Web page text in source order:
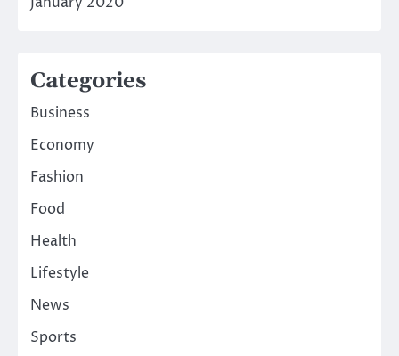
Categories
Business
Economy
Fashion
Food
Health
Lifestyle
News
Sports